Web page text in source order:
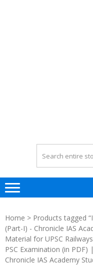
Home > Products tagged
(Part-I) - Chronicle IAS
Material for UPSC
PSC Examination (in
Chronicle IAS Academy